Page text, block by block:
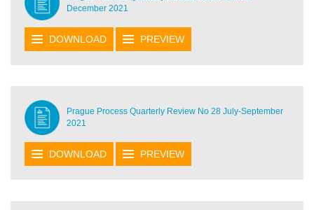
December 2021
DOWNLOAD PREVIEW
Prague Process Quarterly Review No 28 July-September
2021
DOWNLOAD PREVIEW